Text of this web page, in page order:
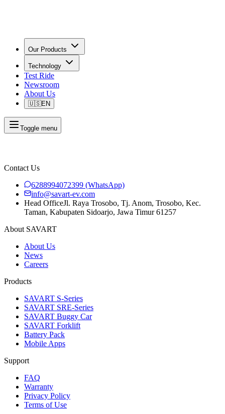
Our Products
Technology
Test Ride
Newsroom
About Us
🇺🇸EN
Toggle menu
Contact Us
6288994072399 (WhatsApp)
info@savart-ev.com
Head OfficeJl. Raya Trosobo, Tj. Anom, Trosobo, Kec.
Taman, Kabupaten Sidoarjo, Jawa Timur 61257
About SAVART
About Us
News
Careers
Products
SAVART S-Series
SAVART SRE-Series
SAVART Buggy Car
SAVART Forklift
Battery Pack
Mobile Apps
Support
FAQ
Warranty
Privacy Policy
Terms of Use